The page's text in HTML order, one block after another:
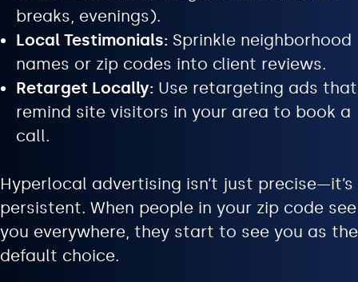
breaks, evenings).
Local Testimonials: Sprinkle neighborhood
names or zip codes into client reviews.
Retarget Locally: Use retargeting ads that
remind site visitors in your area to book a
call.
Hyperlocal advertising isn’t just precise—it’s
persistent. When people in your zip code see
you everywhere, they start to see you as the
default choice.